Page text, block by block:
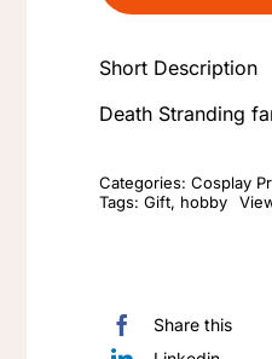
Short Description
Death Stranding
Categories:Cosplay
Tags:Gift, hobby
Share this